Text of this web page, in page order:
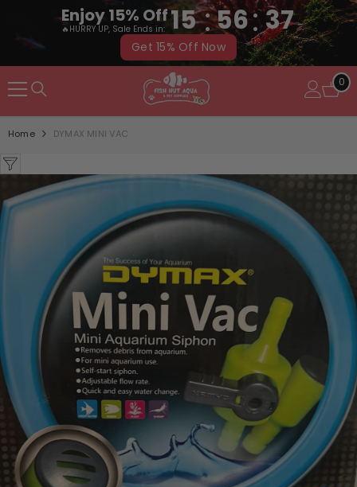
Enjoy 15% Off
🔥HURRY UP, Sale Ends in: 15:56:37
Get 15% Off Now
SKIP TO CONTENT 00
Home DYMAX MINI VAC